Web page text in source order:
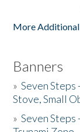
More Additional
Banners
»Seven Steps
Stove, Small
»Seven